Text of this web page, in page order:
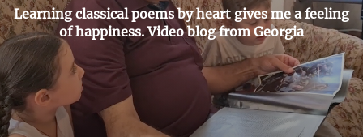
Learning classical poems by heart gives me a feeling
of happiness. Video blog from Georgia